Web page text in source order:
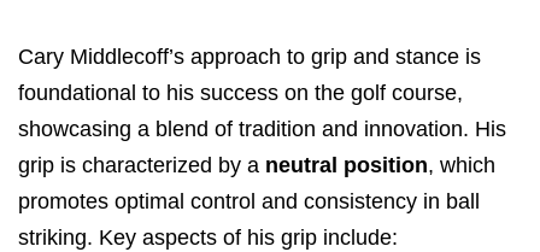
Cary Middlecoff’s approach to grip and stance is
foundational to his success on the golf course,
showcasing a blend of tradition and innovation. His
grip is characterized by a neutral position, which
promotes optimal control and consistency in ball
striking. Key aspects of his grip include: